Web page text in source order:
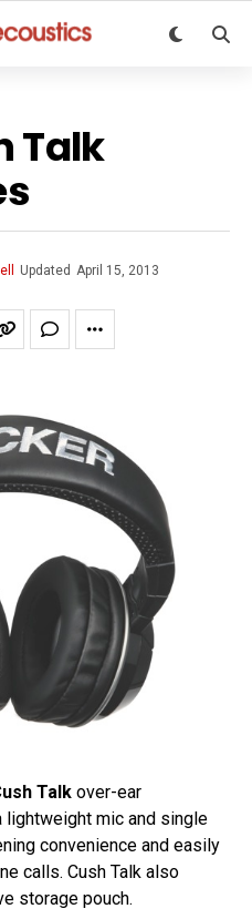
Talk
Updated April 15, 2013
Talk over-ear
lightweight mic and single
convenience and easily
calls. Cush Talk also
storage pouch.